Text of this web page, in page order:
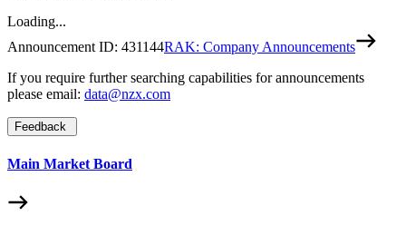
Loading...
Announcement ID: 431144RAK: Company Announcements
If you require further searching capabilities for announcements
please email: data@nzx.com
Feedback
Main Market Board